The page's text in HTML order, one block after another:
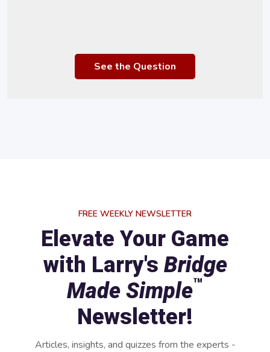
See the Question
FREE WEEKLY NEWSLETTER
Elevate Your Game
with Larry's Bridge
Made Simple™
Newsletter!
Articles, insights, and quizzes from the experts -